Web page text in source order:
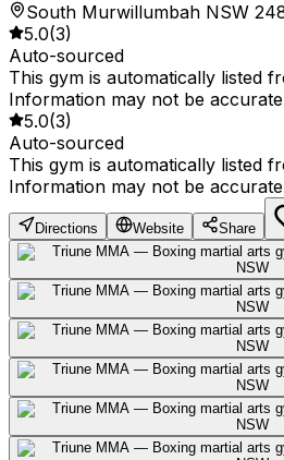
South Murwillumbah NSW
5.0(3)
Auto-sourced
This gym is automatically listed
Information may not be
5.0(3)
Auto-sourced
This gym is automatically listed
Information may not be
Directions Website Share